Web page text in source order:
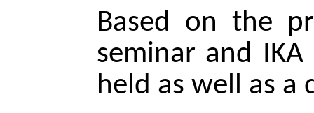
Based on the
seminar and
held as well as a